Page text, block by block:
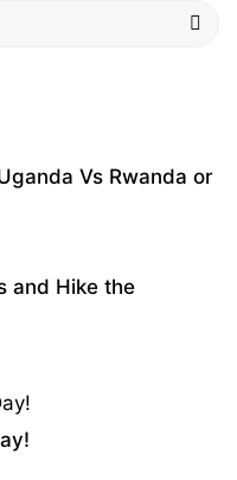
Vs Rwanda or
and Hike the